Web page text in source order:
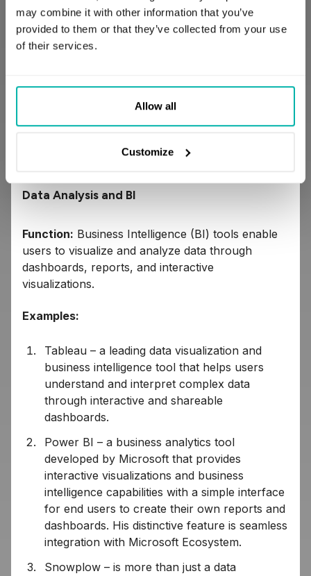
may combine it with other information that you’ve
provided to them or that they’ve collected from your use
of their services.
Allow all
Customize
Workflow activity is tracked and can be
monitored with a self-hosted Prefect server
instance or managed Prefect Cloud
machine learning, analytics, and ETL. It
emphasizes the development, production, and
Data Analysis and BI
Function: Business Intelligence (BI) tools enable
users to visualize and analyze data through
dashboards, reports, and interactive
visualizations.
Examples:
Tableau – a leading data visualization and
business intelligence tool that helps users
understand and interpret complex data
through interactive and shareable
dashboards.
Power BI – a business analytics tool
developed by Microsoft that provides
interactive visualizations and business
intelligence capabilities with a simple interface
for end users to create their own reports and
dashboards. His distinctive feature is seamless
integration with Microsoft Ecosystem.
Snowplow – is more than just a data